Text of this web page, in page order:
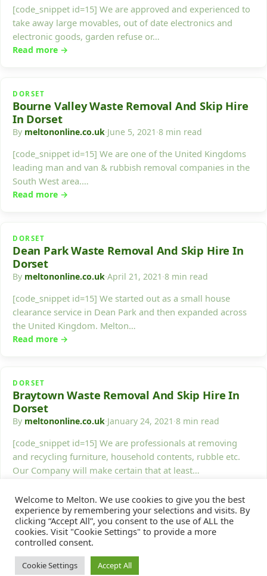
[code_snippet id=15] We are approved and experienced to
take away large movables, out of date electronics and
electronic goods, garden refuse or…
Read more →
DORSET
Bourne Valley Waste Removal And Skip Hire
In Dorset
By meltononline.co.uk·June 5, 2021 ·8 min read
[code_snippet id=15] We are one of the United Kingdoms
leading man and van & rubbish removal companies in the
South West area.…
Read more →
DORSET
Dean Park Waste Removal And Skip Hire In
Dorset
By meltononline.co.uk·April 21, 2021 ·8 min read
[code_snippet id=15] We started out as a small house
clearance service in Dean Park and then expanded across
the United Kingdom. Melton…
Read more →
DORSET
Braytown Waste Removal And Skip Hire In
Dorset
By meltononline.co.uk·January 24, 2021 ·8 min read
[code_snippet id=15] We are professionals at removing
and recycling furniture, household contents, rubble etc.
Our Company will make certain that at least…
1 2 … 17 Next →
Welcome to Melton. We use cookies to give you the best
experience by remembering your selections and visits. By
clicking “Accept All”, you consent to the use of ALL the
cookies. Visit "Cookie Settings" to provide a more
controlled consent.
Cookie Settings Accept All